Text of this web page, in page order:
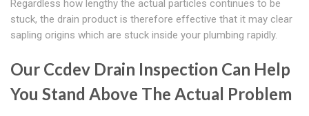
Regardless how lengthy the actual particles continues to be
stuck, the drain product is therefore effective that it may clear
sapling origins which are stuck inside your plumbing rapidly.
Our Ccdev Drain Inspection Can Help
You Stand Above The Actual Problem